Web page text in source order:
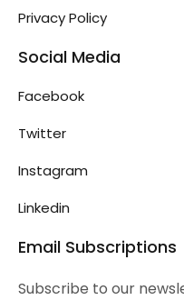
Privacy Policy
Social Media
Facebook
Twitter
Instagram
Linkedin
Email Subscriptions
Subscribe to our